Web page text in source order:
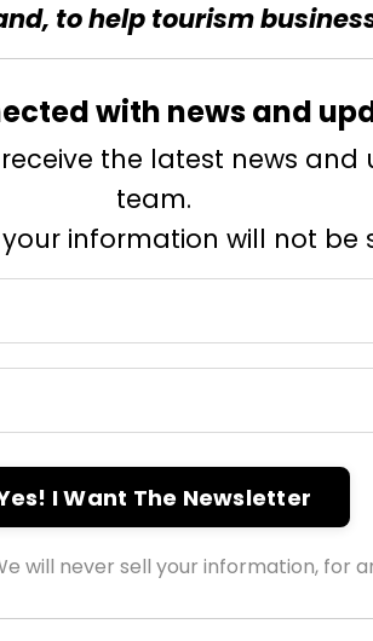
to help tourism
with news and
the latest news
team.
your information will not be
I Want The Newsletter
will never sell your information, for